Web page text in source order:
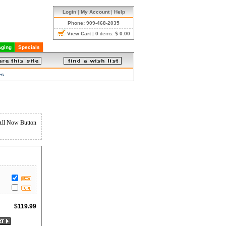
Login| My Account| Help
Phone: 909-468-2035
View Cart | 0 items: $ 0.00
Specials
Now Button
$119.99